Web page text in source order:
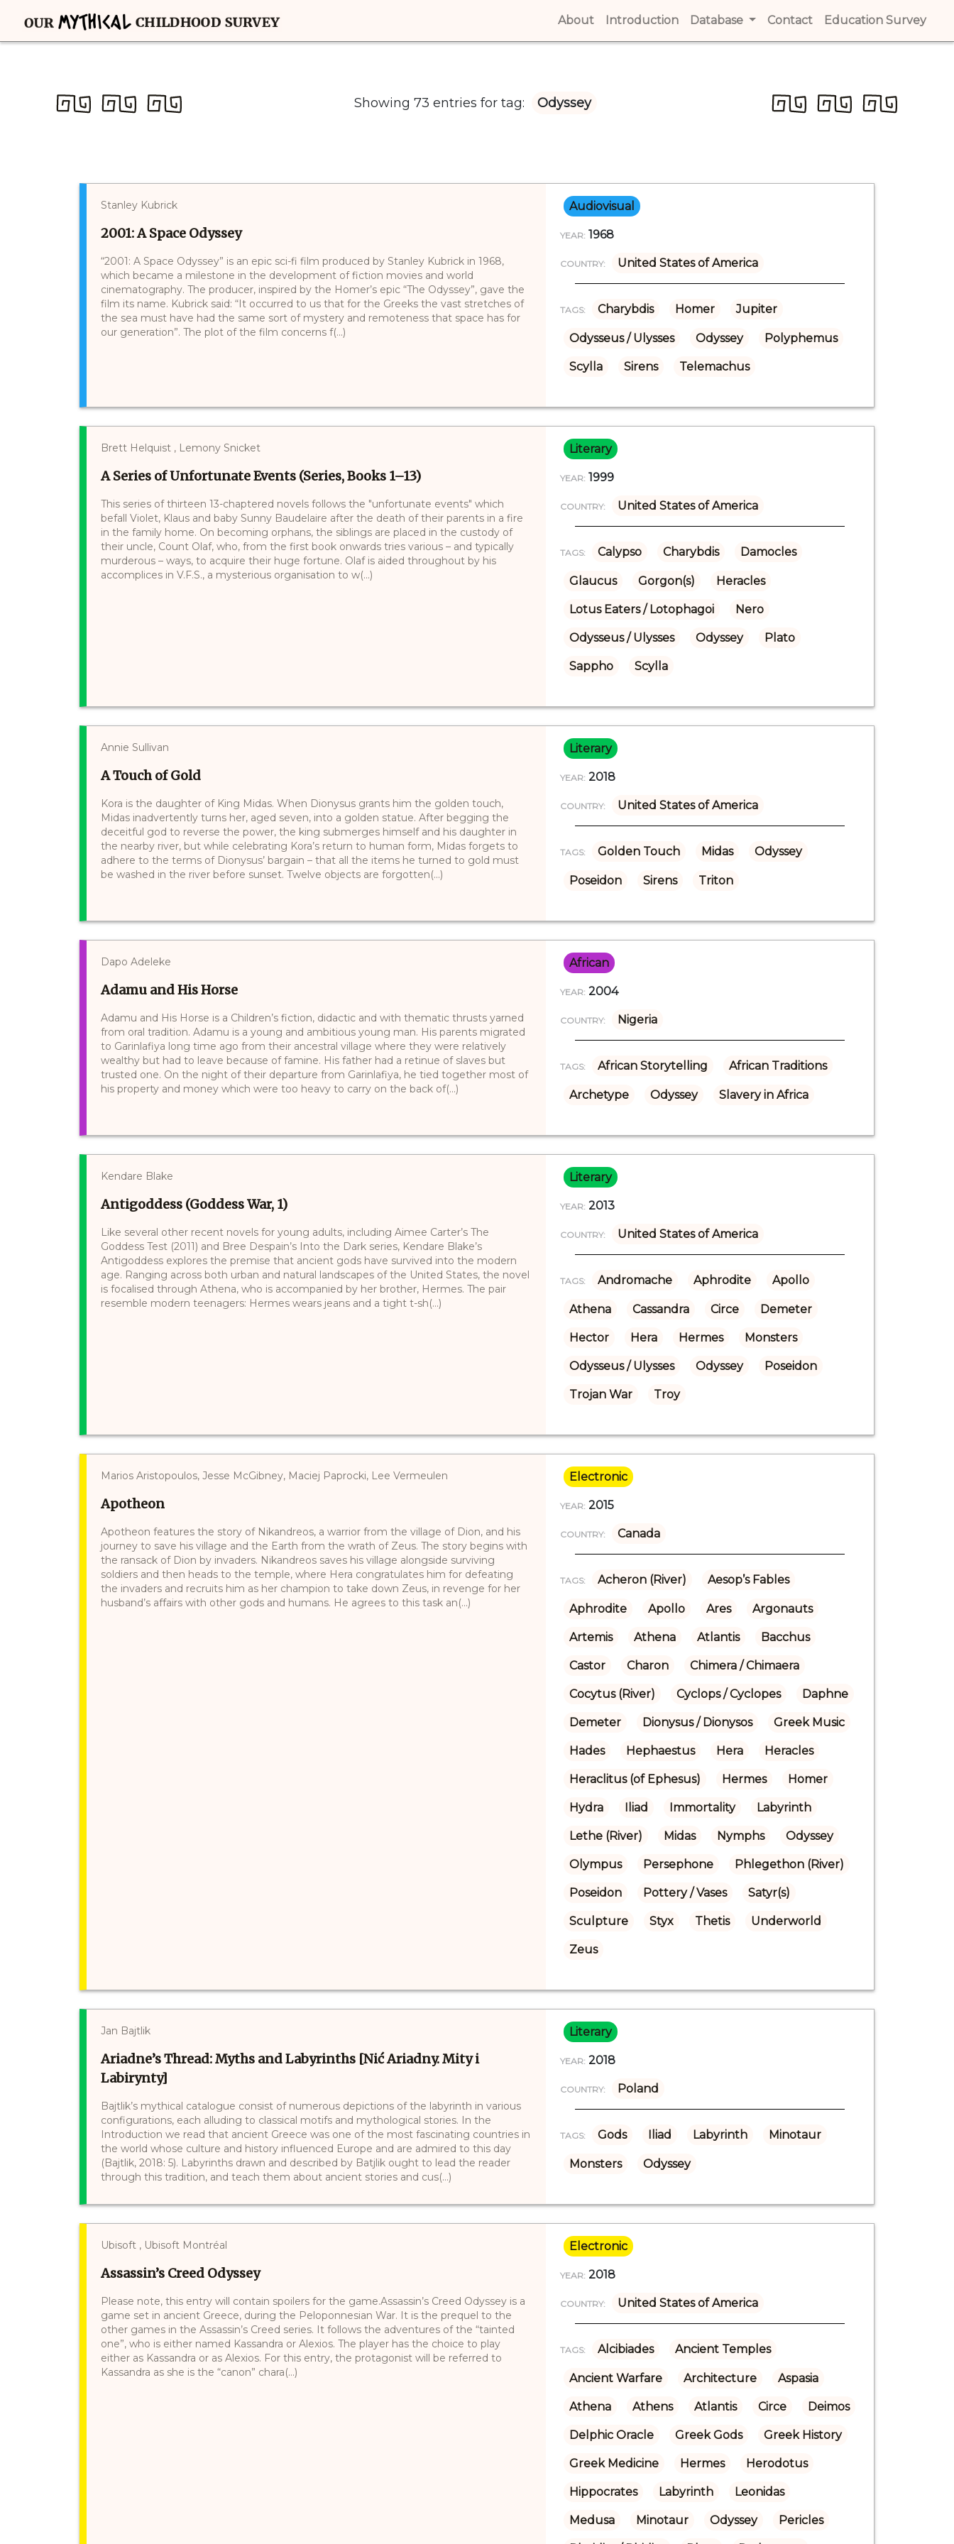
About (current)
Introduction (current)
Database Contact (current)
Education Survey
Showing 73 entries for tag: Odyssey
Stanley Kubrick
2001: A Space Odyssey
“2001: A Space Odyssey” is an epic sci-fi film produced by Stanley Kubrick in 1968,
which became a milestone in the development of fiction movies and world
cinematography. The producer, inspired by the Homer’s epic “The Odyssey”, gave the
film its name. Kubrick said: “It occurred to us that for the Greeks the vast stretches of
the sea must have had the same sort of mystery and remoteness that space has for
our generation”. The plot of the film concerns f(...)
Audiovisual
YEAR: 1968
COUNTRY: United States of America
TAGS: Charybdis Homer Jupiter
Odysseus / Ulysses Odyssey Polyphemus
Scylla Sirens Telemachus
Brett Helquist , Lemony Snicket
A Series of Unfortunate Events (Series, Books 1–13)
This series of thirteen 13-chaptered novels follows the "unfortunate events" which
befall Violet, Klaus and baby Sunny Baudelaire after the death of their parents in a fire
in the family home. On becoming orphans, the siblings are placed in the custody of
their uncle, Count Olaf, who, from the first book onwards tries various – and typically
murderous – ways, to acquire their huge fortune. Olaf is aided throughout by his
accomplices in V.F.S., a mysterious organisation to w(...)
Literary
YEAR: 1999
COUNTRY: United States of America
TAGS: Calypso Charybdis Damocles
Glaucus Gorgon(s) Heracles
Lotus Eaters / Lotophagoi Nero
Odysseus / Ulysses Odyssey Plato
Sappho Scylla
Annie Sullivan
A Touch of Gold
Kora is the daughter of King Midas. When Dionysus grants him the golden touch,
Midas inadvertently turns her, aged seven, into a golden statue. After begging the
deceitful god to reverse the power, the king submerges himself and his daughter in
the nearby river, but while celebrating Kora’s return to human form, Midas forgets to
adhere to the terms of Dionysus’ bargain – that all the items he turned to gold must
be washed in the river before sunset. Twelve objects are forgotten(...)
Literary
YEAR: 2018
COUNTRY: United States of America
TAGS: Golden Touch Midas Odyssey
Poseidon Sirens Triton
Dapo Adeleke
Adamu and His Horse
Adamu and His Horse is a Children’s fiction, didactic and with thematic thrusts yarned
from oral tradition. Adamu is a young and ambitious young man. His parents migrated
to Garinlafiya long time ago from their ancestral village where they were relatively
wealthy but had to leave because of famine. His father had a retinue of slaves but
trusted one. On the night of their departure from Garinlafiya, he tied together most of
his property and money which were too heavy to carry on the back of(...)
African
YEAR: 2004
COUNTRY: Nigeria
TAGS: African Storytelling African Traditions
Archetype Odyssey Slavery in Africa
Kendare Blake
Antigoddess (Goddess War, 1)
Like several other recent novels for young adults, including Aimee Carter’s The
Goddess Test (2011) and Bree Despain’s Into the Dark series, Kendare Blake’s
Antigoddess explores the premise that ancient gods have survived into the modern
age. Ranging across both urban and natural landscapes of the United States, the novel
is focalised through Athena, who is accompanied by her brother, Hermes. The pair
resemble modern teenagers: Hermes wears jeans and a tight t-sh(...)
Literary
YEAR: 2013
COUNTRY: United States of America
TAGS: Andromache Aphrodite Apollo
Athena Cassandra Circe Demeter
Hector Hera Hermes Monsters
Odysseus / Ulysses Odyssey Poseidon
Trojan War Troy
Marios Aristopoulos, Jesse McGibney, Maciej Paprocki, Lee Vermeulen
Apotheon
Apotheon features the story of Nikandreos, a warrior from the village of Dion, and his
journey to save his village and the Earth from the wrath of Zeus. The story begins with
the ransack of Dion by invaders. Nikandreos saves his village alongside surviving
soldiers and then heads to the temple, where Hera congratulates him for defeating
the invaders and recruits him as her champion to take down Zeus, in revenge for her
husband’s affairs with other gods and humans. He agrees to this task an(...)
Electronic
YEAR: 2015
COUNTRY: Canada
TAGS: Acheron (River) Aesop’s Fables
Aphrodite Apollo Ares Argonauts
Artemis Athena Atlantis Bacchus
Castor Charon Chimera / Chimaera
Cocytus (River) Cyclops / Cyclopes Daphne
Demeter Dionysus / Dionysos Greek Music
Hades Hephaestus Hera Heracles
Heraclitus (of Ephesus) Hermes Homer
Hydra Iliad Immortality Labyrinth
Lethe (River) Midas Nymphs Odyssey
Olympus Persephone Phlegethon (River)
Poseidon Pottery / Vases Satyr(s)
Sculpture Styx Thetis Underworld
Zeus
Jan Bajtlik
Ariadne’s Thread: Myths and Labyrinths [Nić Ariadny. Mity i
Labirynty]
Bajtlik’s mythical catalogue consist of numerous depictions of the labyrinth in various
configurations, each alluding to classical motifs and mythological stories. In the
Introduction we read that ancient Greece was one of the most fascinating countries in
the world whose culture and history influenced Europe and are admired to this day
(Bajtlik, 2018: 5). Labyrinths drawn and described by Batjlik ought to lead the reader
through this tradition, and teach them about ancient stories and cus(...)
Literary
YEAR: 2018
COUNTRY: Poland
TAGS: Gods Iliad Labyrinth Minotaur
Monsters Odyssey
Ubisoft , Ubisoft Montréal
Assassin’s Creed Odyssey
Please note, this entry will contain spoilers for the game.Assassin’s Creed Odyssey is a
game set in ancient Greece, during the Peloponnesian War. It is the prequel to the
other games in the Assassin’s Creed series. It follows the adventures of the “tainted
one”, who is either named Kassandra or Alexios. The player has the choice to play
either as Kassandra or as Alexios. For this entry, the protagonist will be referred to
Kassandra as she is the “canon” chara(...)
Electronic
YEAR: 2018
COUNTRY: United States of America
TAGS: Alcibiades Ancient Temples
Ancient Warfare Architecture Aspasia
Athena Athens Atlantis Circe Deimos
Delphic Oracle Greek Gods Greek History
Greek Medicine Hermes Herodotus
Hippocrates Labyrinth Leonidas
Medusa Minotaur Odyssey Pericles